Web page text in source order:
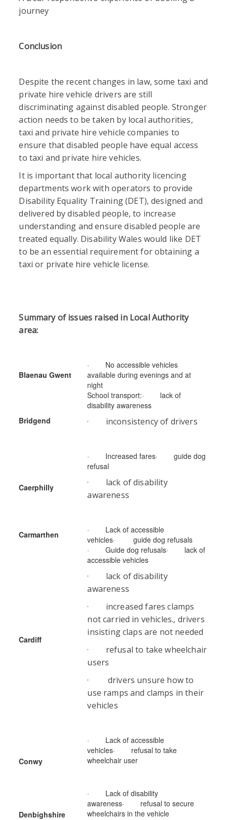
journey
Conclusion
Despite the recent changes in law, some taxi and
private hire vehicle drivers are still
discriminating against disabled people. Stronger
action needs to be taken by local authorities,
taxi and private hire vehicle companies to
ensure that disabled people have equal access
to taxi and private hire vehicles.
It is important that local authority licencing
departments work with operators to provide
Disability Equality Training (DET), designed and
delivered by disabled people, to increase
understanding and ensure disabled people are
treated equally. Disability Wales would like DET
to be an essential requirement for obtaining a
taxi or private hire vehicle license.
Summary of issues raised in Local Authority
area:
Blaenau Gwent
· No accessible vehicles
available during evenings and at
night
Bridgend
School transport:· lack of
disability awareness
· inconsistency of drivers
Caerphilly
· Increased fares· guide dog
refusal
· lack of disability
awareness
Carmarthen
· Lack of accessible
vehicles· guide dog refusals
Cardiff
· Guide dog refusals· lack of
accessible vehicles
· lack of disability
awareness
· increased fares clamps
not carried in vehicles., drivers
insisting claps are not needed
· refusal to take wheelchair
users
· drivers unsure how to
use ramps and clamps in their
vehicles
Conwy
· Lack of accessible
vehicles· refusal to take
wheelchair user
Denbighshire
· Lack of disability
awareness· refusal to secure
wheelchairs in the vehicle